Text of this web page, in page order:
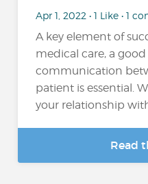
Apr 1, 2022 • 1 Like • 1
A key element of
medical care, a
communication
patient is essential.
your relationship
Read